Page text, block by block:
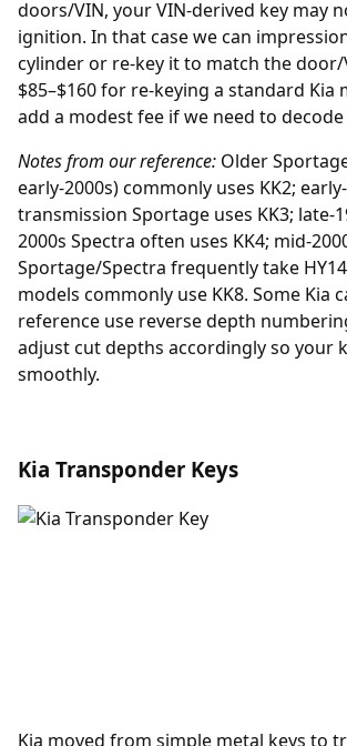
doors/VIN, your VIN-derived key may
ignition. In that case we can
cylinder or re-key it to match the door/
$85–$160 for re-keying a standard Kia
add a modest fee if we need to
Notes from our reference: Older
early-2000s) commonly uses KK2;
transmission Sportage uses KK3; late-
2000s Spectra often uses KK4; mid-
Sportage/Spectra frequently take
models commonly use KK8. Some Kia
reference use reverse depth
adjust cut depths accordingly so your
smoothly.
Kia Transponder Keys
Kia moved from simple metal keys to